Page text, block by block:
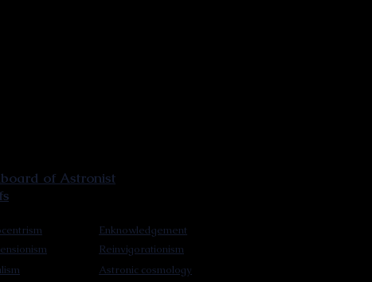
of Astronist
Reinvigorationism
Astronic cosmology
Enknowledgement